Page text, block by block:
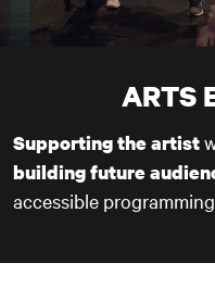
ARTS
Supporting the artist
building future
accessible